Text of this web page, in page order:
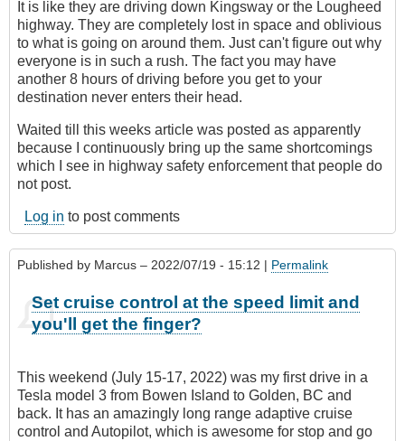
It is like they are driving down Kingsway or the Lougheed
highway. They are completely lost in space and oblivious
to what is going on around them. Just can't figure out why
everyone is in such a rush. The fact you may have
another 8 hours of driving before you get to your
destination never enters their head.
Waited till this weeks article was posted as apparently
because I continuously bring up the same shortcomings
which I see in highway safety enforcement that people do
not post.
Log in to post comments
Published by Marcus – 2022/07/19 - 15:12 | Permalink
Set cruise control at the speed limit and
you'll get the finger?
This weekend (July 15-17, 2022) was my first drive in a
Tesla model 3 from Bowen Island to Golden, BC and
back. It has an amazingly long range adaptive cruise
control and Autopilot, which is awesome for stop and go